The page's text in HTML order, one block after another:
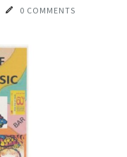
0 COMMENTS